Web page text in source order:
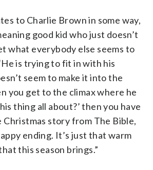
to Charlie Brown in some way,
good kid who just doesn’t
what everybody else seems to
is trying to fit in with his
seem to make it into the
you get to the climax where he
thing all about?’ then you have
Christmas story from The Bible,
ending. It’s just that warm
this season brings.”